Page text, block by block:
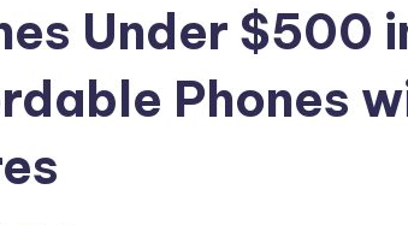
Under $500
Phones